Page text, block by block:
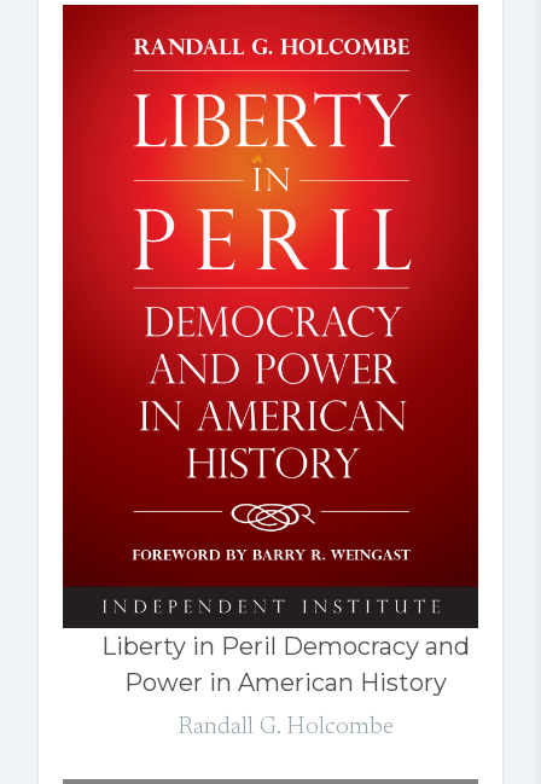
Liberty in Peril Democracy and
Power in American History
Randall G. Holcombe